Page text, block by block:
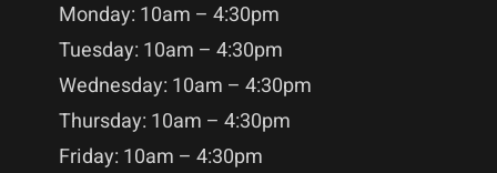
Monday: 10am – 4:30pm
Tuesday: 10am – 4:30pm
Wednesday: 10am – 4:30pm
Thursday: 10am – 4:30pm
Friday: 10am – 4:30pm